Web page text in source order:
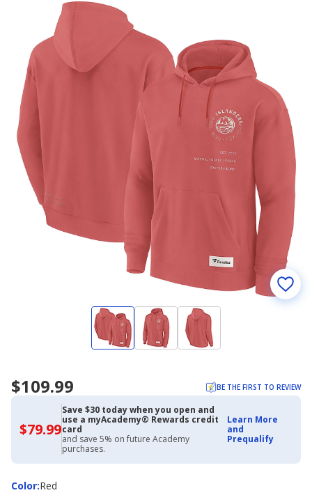
$109.99 BE THE FIRST TO REVIEW
$79.99$79.99
with
Academy
Credit
Card
Save $30 today when you open and
use a myAcademy® Rewards credit
card
and save 5% on future Academy
purchases.
Learn More
and
Prequalify
Color:
ColorRed